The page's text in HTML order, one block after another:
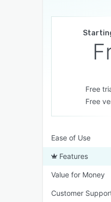
Free
Free
Ease of Use
Features
Value for Money
Customer